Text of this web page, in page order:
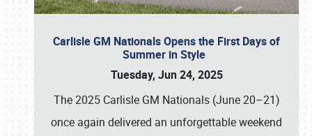
Carlisle GM Nationals Opens the First Days of
Summer in Style
Tuesday, Jun 24, 2025
The 2025 Carlisle GM Nationals (June 20–21)
once again delivered an unforgettable weekend